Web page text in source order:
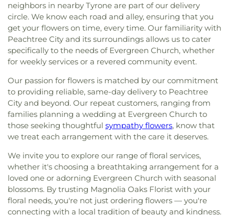
neighbors in nearby Tyrone are part of our delivery
circle. We know each road and alley, ensuring that you
get your flowers on time, every time. Our familiarity with
Peachtree City and its surroundings allows us to cater
specifically to the needs of Evergreen Church, whether
for weekly services or a revered community event.
Our passion for flowers is matched by our commitment
to providing reliable, same-day delivery to Peachtree
City and beyond. Our repeat customers, ranging from
families planning a wedding at Evergreen Church to
those seeking thoughtful sympathy flowers, know that
we treat each arrangement with the care it deserves.
We invite you to explore our range of floral services,
whether it's choosing a breathtaking arrangement for a
loved one or adorning Evergreen Church with seasonal
blossoms. By trusting Magnolia Oaks Florist with your
floral needs, you're not just ordering flowers — you're
connecting with a local tradition of beauty and kindness.